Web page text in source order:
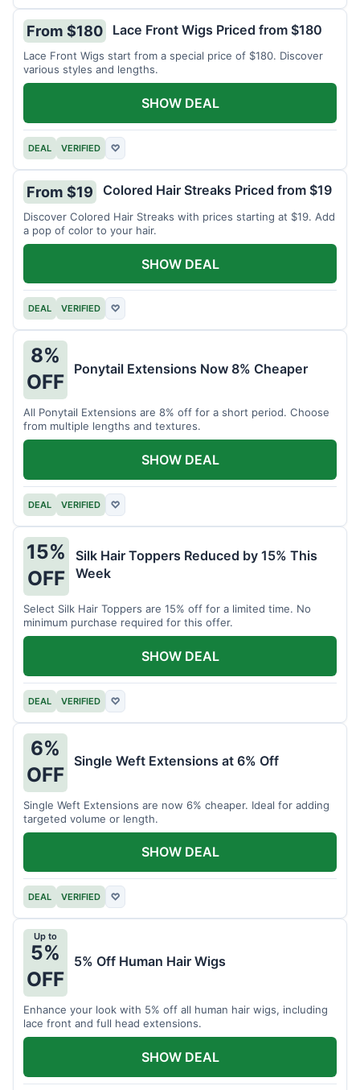
From $180 Lace Front Wigs Priced from $180
Lace Front Wigs start from a special price of $180. Discover
various styles and lengths.
DEAL VERIFIED ♡
SHOW DEAL
From $19 Colored Hair Streaks Priced from $19
Discover Colored Hair Streaks with prices starting at $19. Add
a pop of color to your hair.
DEAL VERIFIED ♡
SHOW DEAL
8%
OFF
Ponytail Extensions Now 8% Cheaper
All Ponytail Extensions are 8% off for a short period. Choose
from multiple lengths and textures.
DEAL VERIFIED ♡
SHOW DEAL
15%
OFF
Silk Hair Toppers Reduced by 15% This
Week
Select Silk Hair Toppers are 15% off for a limited time. No
minimum purchase required for this offer.
DEAL VERIFIED ♡
SHOW DEAL
6%
OFF
Single Weft Extensions at 6% Off
Single Weft Extensions are now 6% cheaper. Ideal for adding
targeted volume or length.
DEAL VERIFIED ♡
SHOW DEAL
Up to
5%
OFF
5% Off Human Hair Wigs
Enhance your look with 5% off all human hair wigs, including
lace front and full head extensions.
SHOW DEAL